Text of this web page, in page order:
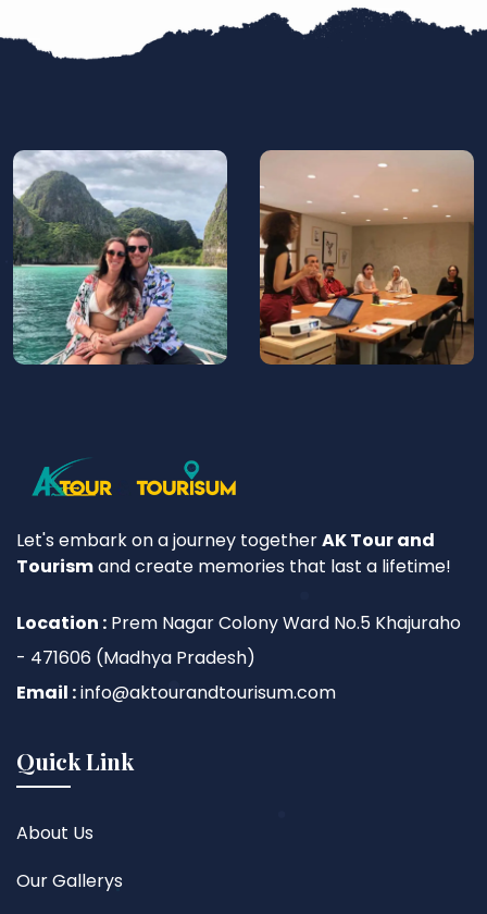
Let's embark on a journey togetherAK Tour and
Tourismand create memories that last a lifetime!
Location : Prem Nagar Colony Ward No.5 Khajuraho
- 471606 (Madhya Pradesh)
Email :info@aktourandtourisum.com
Quick Link
About Us
Our Gallerys